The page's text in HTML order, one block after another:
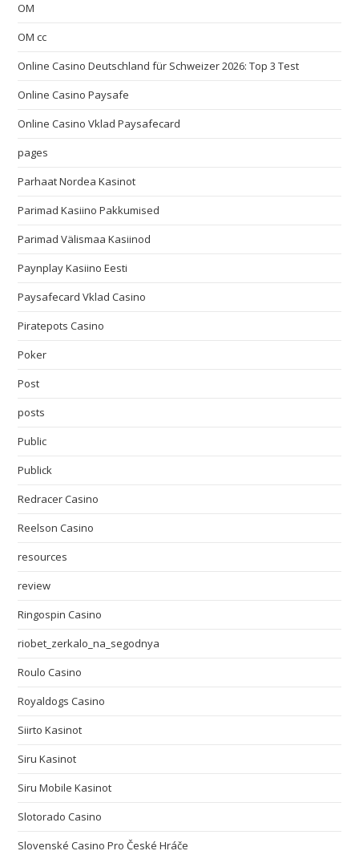
OM
OM cc
Online Casino Deutschland für Schweizer 2026: Top 3 Test
Online Casino Paysafe
Online Casino Vklad Paysafecard
pages
Parhaat Nordea Kasinot
Parimad Kasiino Pakkumised
Parimad Välismaa Kasiinod
Paynplay Kasiino Eesti
Paysafecard Vklad Casino
Piratepots Casino
Poker
Post
posts
Public
Publick
Redracer Casino
Reelson Casino
resources
review
Ringospin Casino
riobet_zerkalo_na_segodnya
Roulo Casino
Royaldogs Casino
Siirto Kasinot
Siru Kasinot
Siru Mobile Kasinot
Slotorado Casino
Slovenské Casino Pro České Hráče